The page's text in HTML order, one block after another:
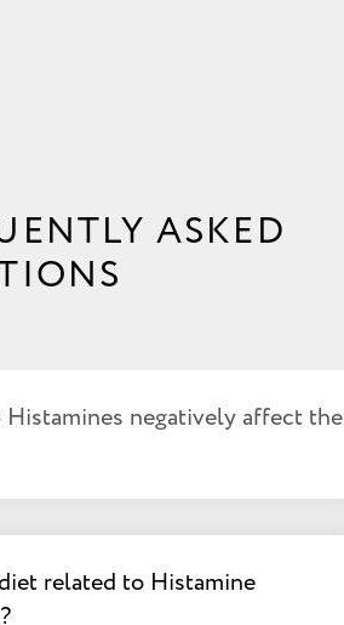
ASKED
Histamines negatively affect the
related to Histamine